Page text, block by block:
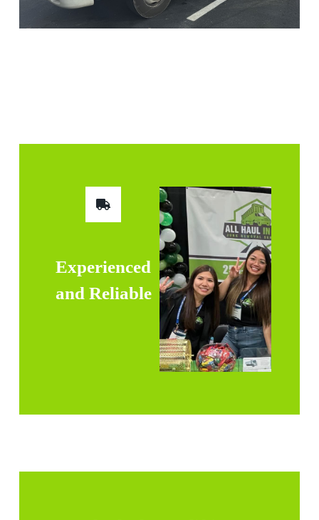
Experienced
and Reliable